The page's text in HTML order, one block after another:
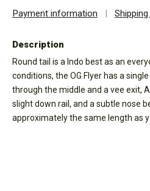
Payment information |
Description
Round tail is a Indo best as an
conditions, the OG Flyer has a
through the middle and a vee exit,
slight down rail, and a subtle nose
approximately the same length as